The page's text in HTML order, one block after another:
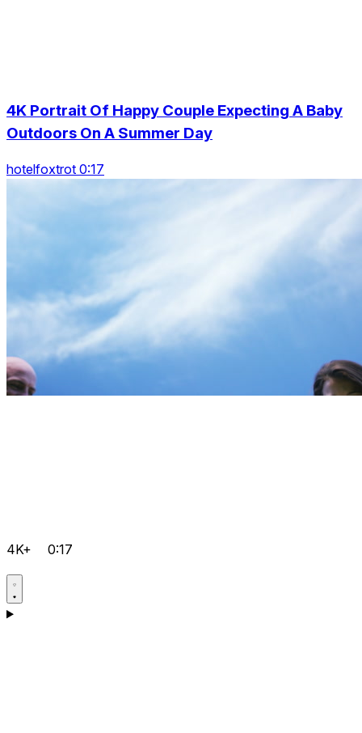
4K Portrait Of Happy Couple Expecting A Baby
Outdoors On A Summer Day
hotelfoxtrot 0:17
4K+ 0:17